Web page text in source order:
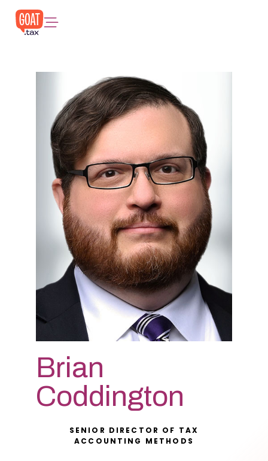
Brian
Coddington
SENIOR DIRECTOR OF TAX
ACCOUNTING METHODS